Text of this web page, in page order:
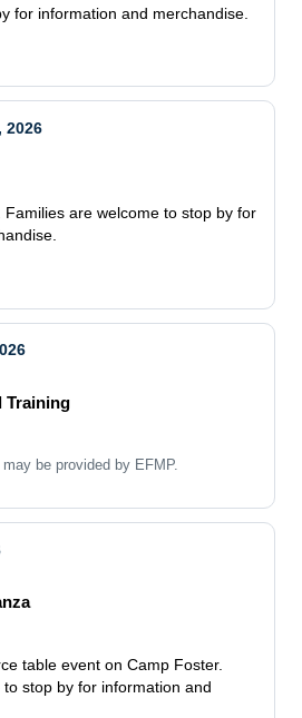
for information and merchandise.
2026
are welcome to stop by for
Training
be provided by EFMP.
table event on Camp Foster.
stop by for information and